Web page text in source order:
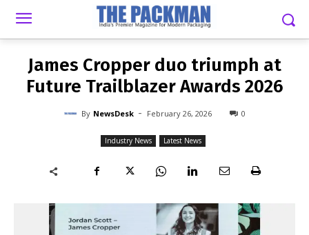
NEWSDESK - FEBRUARY 26, 2026
James Cropper duo triumph at
Future Trailblazer Awards 2026
By NewsDesk - February 26, 2026 0
Industry News Latest News